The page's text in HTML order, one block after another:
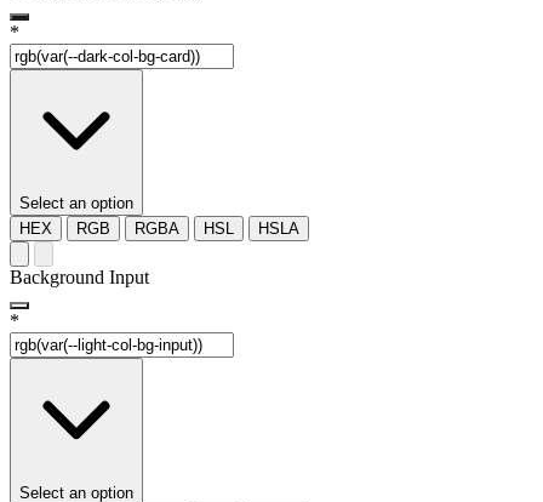
*
Select an option
HEX
RGB RGBA HSL HSLA
Background Input
*
Select an option